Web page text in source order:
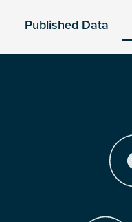
Published Data